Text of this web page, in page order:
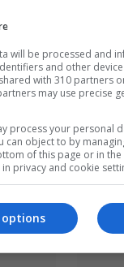
beats Australia to
stages in
will be processed and
and other
with 310 partners
may use precise
process your personal
can object to by
of this page or in
privacy and cookie